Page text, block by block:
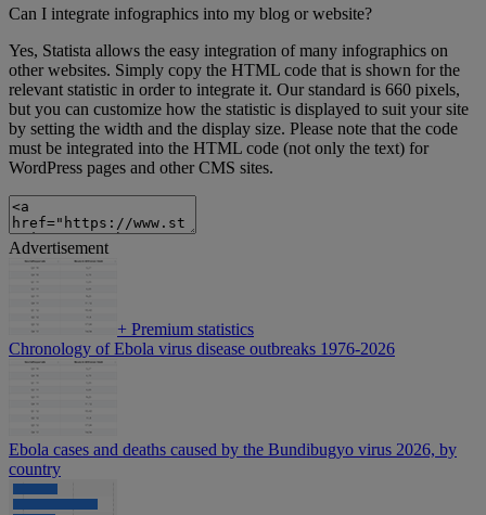
Can I integrate infographics into my blog or website?
Yes, Statista allows the easy integration of many infographics on
other websites. Simply copy the HTML code that is shown for the
relevant statistic in order to integrate it. Our standard is 660 pixels,
but you can customize how the statistic is displayed to suit your site
by setting the width and the display size. Please note that the code
must be integrated into the HTML code (not only the text) for
WordPress pages and other CMS sites.
Advertisement
+ Premium statistics
Chronology of Ebola virus disease outbreaks 1976-2026
Ebola cases and deaths caused by the Bundibugyo virus 2026, by
country